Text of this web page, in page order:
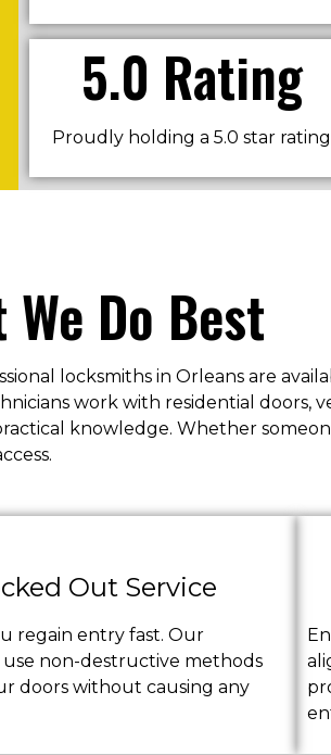
5.0 Rating
Proudly holding a 5.0 star rating
We Do Best
locksmiths in Orleans are
work with residential doors,
knowledge. Whether
Out Service
regain entry fast. Our
use non-destructive methods
doors without causing any